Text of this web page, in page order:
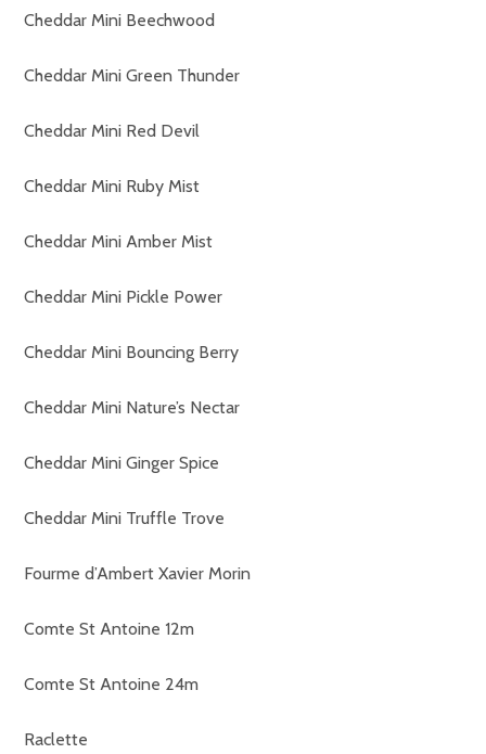
Cheddar Mini Beechwood
Cheddar Mini Green Thunder
Cheddar Mini Red Devil
Cheddar Mini Ruby Mist
Cheddar Mini Amber Mist
Cheddar Mini Pickle Power
Cheddar Mini Bouncing Berry
Cheddar Mini Nature’s Nectar
Cheddar Mini Ginger Spice
Cheddar Mini Truffle Trove
Fourme d’Ambert Xavier Morin
Comte St Antoine 12m
Comte St Antoine 24m
Raclette